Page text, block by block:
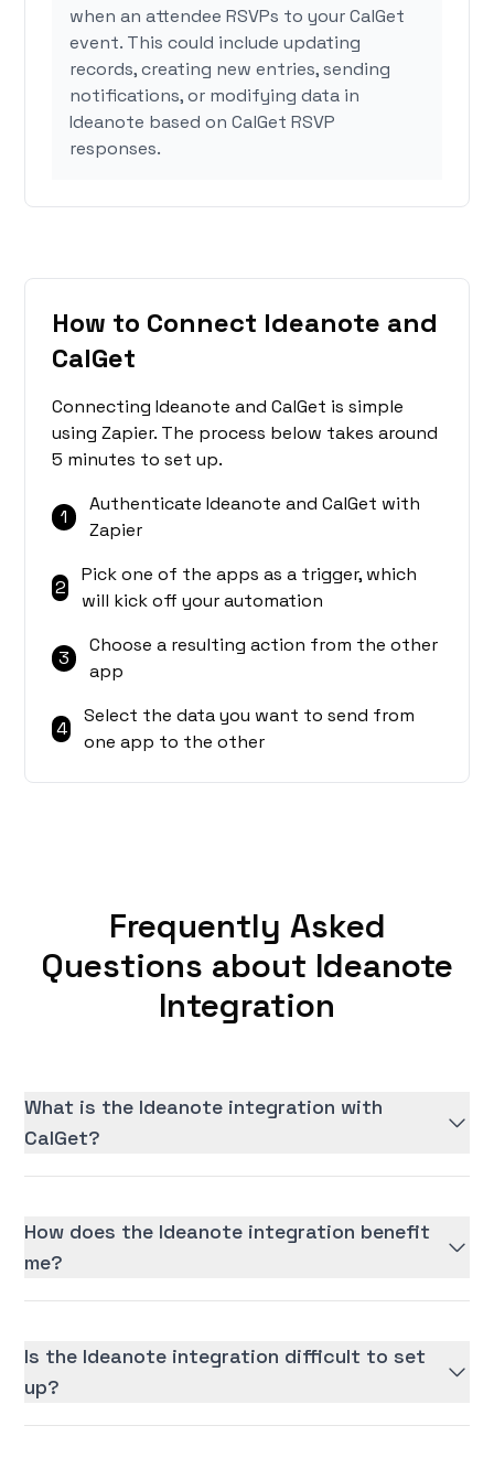
when an attendee RSVPs to your CalGet
event. This could include updating
records, creating new entries, sending
notifications, or modifying data in
Ideanote based on CalGet RSVP
responses.
How to Connect Ideanote and
CalGet
Connecting Ideanote and CalGet is simple
using Zapier. The process below takes around
5 minutes to set up.
1
Authenticate Ideanote and CalGet with
Zapier
2
Pick one of the apps as a trigger, which
will kick off your automation
3
Choose a resulting action from the other
app
4
Select the data you want to send from
one app to the other
Frequently Asked
Questions about Ideanote
Integration
What is the Ideanote integration with
CalGet?
How does the Ideanote integration benefit
me?
Is the Ideanote integration difficult to set
up?